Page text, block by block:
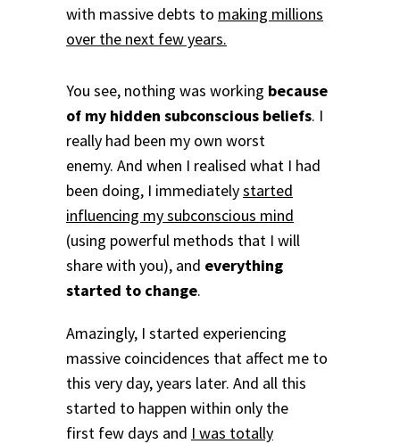
with massive debts to making millions
over the next few years.
You see, nothing was working because
of my hidden subconscious beliefs. I
really had been my own worst
enemy. And when I realised what I had
been doing, I immediatelystarted
influencing my subconscious mind
(using powerful methods that I will
share with you), and everything
started to change.
Amazingly, I started experiencing
massive coincidences that affect me to
this very day, years later. And all this
started to happen within only the
first few days and I was totally